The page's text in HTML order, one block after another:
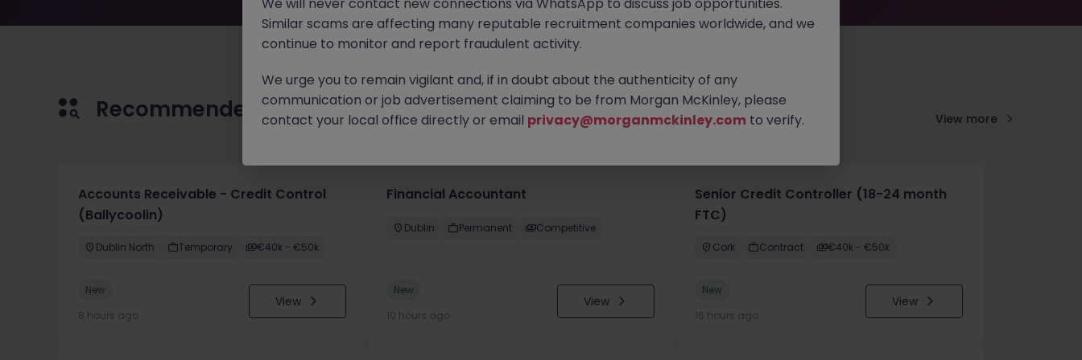
Recommended jobs for you View more
Accounts Receivable - Credit Control
(Ballycoolin)
Dublin North Temporary €40k - €50k
New
8 hours ago
View
Financial Accountant
Dublin Permanent Competitive
New
10 hours ago
View
Senior Credit Controller (18-24 month
FTC)
Cork Contract €40k - €50k
New
16 hours ago
View
Similar scams are affecting many reputable recruitment companies worldwide, and we
continue to monitor and report fraudulent activity.
We urge you to remain vigilant and, if in doubt about the authenticity of any
communication or job advertisement claiming to be from Morgan McKinley, please
contact your local office directly or email privacy@morganmckinley.com to verify.